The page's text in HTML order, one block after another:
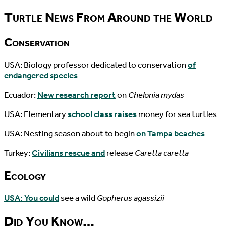
Turtle News From Around the World
Conservation
USA: Biology professor dedicated to conservationof
endangered species
Ecuador:New research reportonChelonia mydas
USA: Elementaryschool class raisesmoney for sea turtles
USA: Nesting season about to beginon Tampa beaches
Turkey:Civilians rescue andreleaseCaretta caretta
Ecology
USA: You couldsee a wildGopherus agassizii
Did You Know…